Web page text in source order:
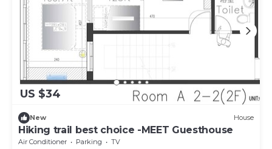
US $34
New House
Hiking trail best choice -MEET Guesthouse
Air Conditioner Parking
TV